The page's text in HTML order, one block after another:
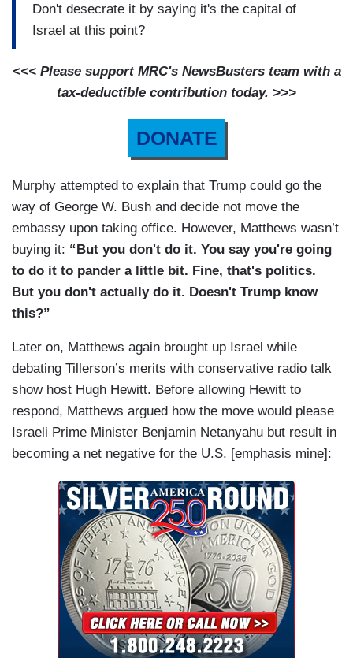
Don't desecrate it by saying it's the capital of
Israel at this point?
<<< Please support MRC's NewsBusters team with a
tax-deductible contribution today. >>>
DONATE
Murphy attempted to explain that Trump could go the
way of George W. Bush and decide not move the
embassy upon taking office. However, Matthews wasn’t
buying it: “But you don't do it. You say you're going
to do it to pander a little bit. Fine, that's politics.
But you don't actually do it. Doesn't Trump know
this?”
Later on, Matthews again brought up Israel while
debating Tillerson’s merits with conservative radio talk
show host Hugh Hewitt. Before allowing Hewitt to
respond, Matthews argued how the move would please
Israeli Prime Minister Benjamin Netanyahu but result in
becoming a net negative for the U.S. [emphasis mine]: